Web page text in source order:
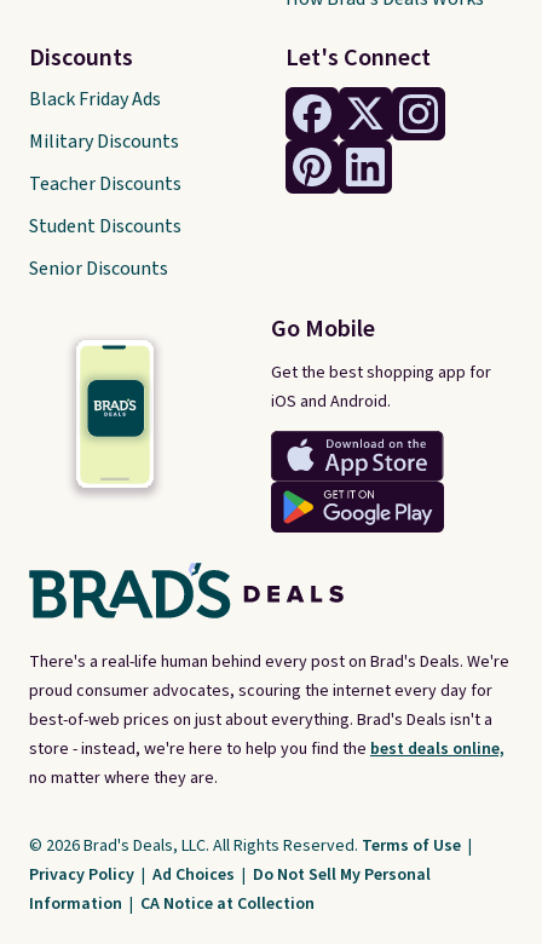
There's a real-life human behind every post on Brad's Deals. We're
proud consumer advocates, scouring the internet every day for
best-of-web prices on just about everything. Brad's Deals isn't a
store - instead, we're here to help you find the best deals online,
no matter where they are.
Let's Connect
Go Mobile
Get the best shopping app for
iOS and Android.
Discounts
Black Friday Ads
Military Discounts
Teacher Discounts
Student Discounts
Senior Discounts
© 2026 Brad's Deals, LLC. All Rights Reserved. Terms of Use |
Privacy Policy | Ad Choices | Do Not Sell My Personal
Information | CA Notice at Collection